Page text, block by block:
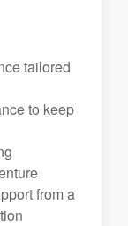
tailored
to keep
from a